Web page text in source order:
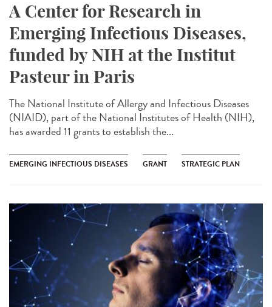
A Center for Research in
Emerging Infectious Diseases,
funded by NIH at the Institut
Pasteur in Paris
The National Institute of Allergy and Infectious Diseases
(NIAID), part of the National Institutes of Health (NIH),
has awarded 11 grants to establish the...
EMERGING INFECTIOUS DISEASES GRANT STRATEGIC PLAN